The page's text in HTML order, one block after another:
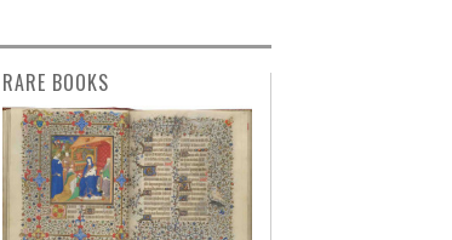
RARE BOOKS